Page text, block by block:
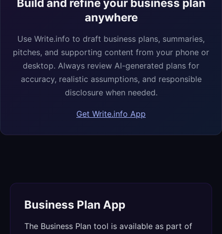
Build and refine your business plan
anywhere
Use Write.info to draft business plans, summaries,
pitches, and supporting content from your phone or
desktop. Always review AI-generated plans for
accuracy, realistic assumptions, and responsible
disclosure when needed.
Get Write.info App
Business Plan App
The Business Plan tool is available as part of